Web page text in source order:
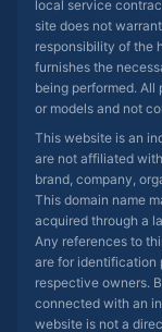
local service
site does not
responsibility of the
furnishes the
being performed.
or models and not
This website is an
are not affiliated
brand, company,
This domain name
acquired through a
Any references to
are for identification
respective owners.
connected with an
website is not a